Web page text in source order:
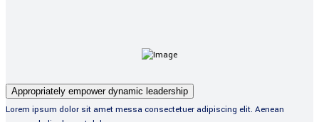
Appropriately empower dynamic leadership
Lorem ipsum dolor sit amet messa consectetuer adipiscing elit. Aenean